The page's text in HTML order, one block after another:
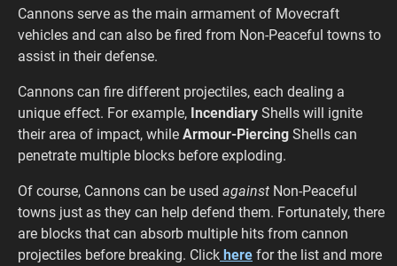
Cannons serve as the main armament of Movecraft
vehicles and can also be fired from Non-Peaceful towns to
assist in their defense.
Cannons can fire different projectiles, each dealing a
unique effect. For example, Incendiary Shells will ignite
their area of impact, while Armour-Piercing Shells can
penetrate multiple blocks before exploding.
Of course, Cannons can be used against Non-Peaceful
towns just as they can help defend them. Fortunately, there
are blocks that can absorb multiple hits from cannon
projectiles before breaking. Click here for the list and more